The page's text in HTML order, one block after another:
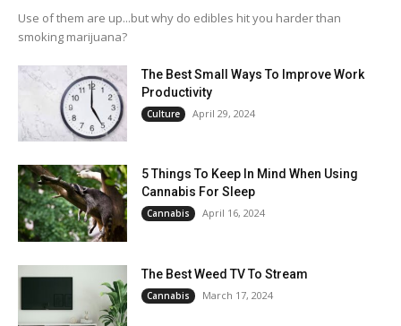
Use of them are up...but why do edibles hit you harder than
smoking marijuana?
The Best Small Ways To Improve Work
Productivity
Culture April 29, 2024
5 Things To Keep In Mind When Using
Cannabis For Sleep
Cannabis April 16, 2024
The Best Weed TV To Stream
Cannabis March 17, 2024